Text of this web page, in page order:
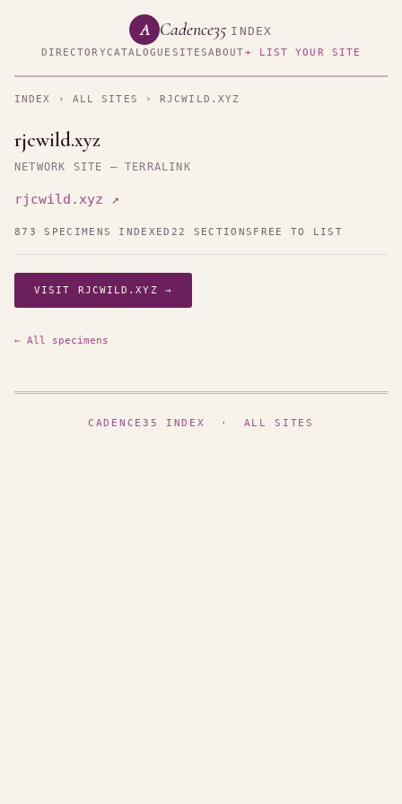
A Cadence35 INDEX
DIRECTORYCATALOGUE SITESABOUT+ LIST YOUR SITE
INDEX › ALL SITES › RJCWILD.XYZ
rjcwild.xyz
NETWORK SITE — TERRALINK
rjcwild.xyz ↗
873 SPECIMENS INDEXED 22 SECTIONS FREE TO LIST
VISIT RJCWILD.XYZ →
← All specimens
CADENCE35 INDEX · ALL SITES